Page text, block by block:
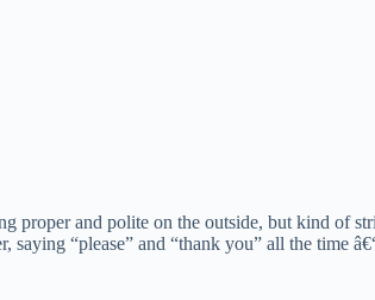
proper and polite on the outside, but kind of
saying “please” and “thank you” all the time